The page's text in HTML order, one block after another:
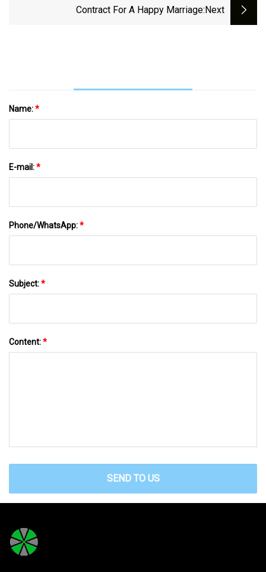
Contract For A Happy Marriage:next
Name:*
E-mail:*
Phone/WhatsApp:*
Subject:*
Content:*
SEND TO US